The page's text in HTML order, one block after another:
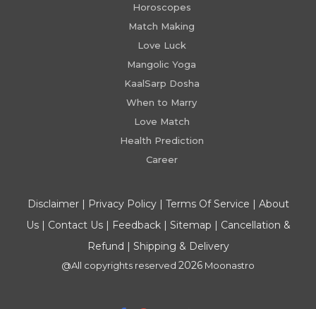
Horoscopes
Match Making
Love Luck
Mangolic Yoga
KaalSarp Dosha
When to Marry
Love Match
Health Prediction
Career
Disclaimer| Privacy Policy| Terms Of Service | About
Us| Contact Us| Feedback| Sitemap | Cancellation &
Refund | Shipping & Delivery
@All copyrights reserved 2026 Moonastro